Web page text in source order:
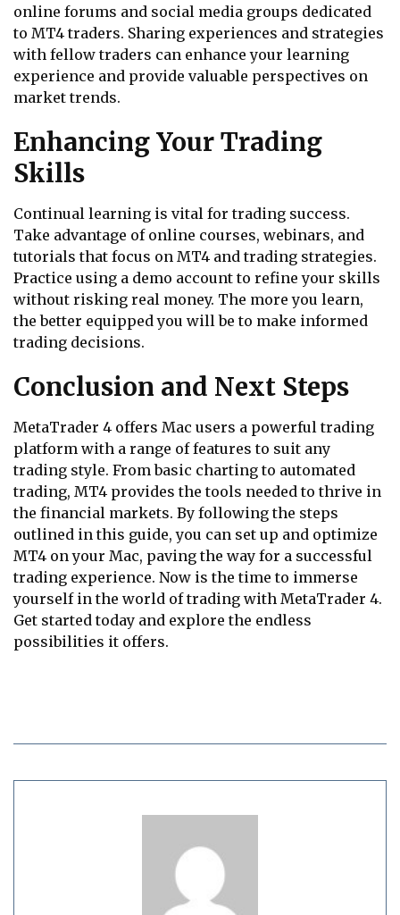
online forums and social media groups dedicated
to MT4 traders. Sharing experiences and strategies
with fellow traders can enhance your learning
experience and provide valuable perspectives on
market trends.
Enhancing Your Trading
Skills
Continual learning is vital for trading success.
Take advantage of online courses, webinars, and
tutorials that focus on MT4 and trading strategies.
Practice using a demo account to refine your skills
without risking real money. The more you learn,
the better equipped you will be to make informed
trading decisions.
Conclusion and Next Steps
MetaTrader 4 offers Mac users a powerful trading
platform with a range of features to suit any
trading style. From basic charting to automated
trading, MT4 provides the tools needed to thrive in
the financial markets. By following the steps
outlined in this guide, you can set up and optimize
MT4 on your Mac, paving the way for a successful
trading experience. Now is the time to immerse
yourself in the world of trading with MetaTrader 4.
Get started today and explore the endless
possibilities it offers.